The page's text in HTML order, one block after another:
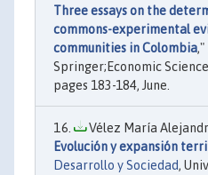
Three essays on the
commons-experimental
communities in Colombia,"
Springer;Economic
pages 183-184, June.
Vélez María
Evolución y expansión
Desarrollo y Sociedad,